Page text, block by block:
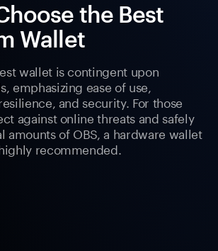
the Best
Wallet
wallet is contingent upon
emphasizing ease of use,
and security. For those
against online threats and safely
amounts of OBS, a hardware wallet
recommended.